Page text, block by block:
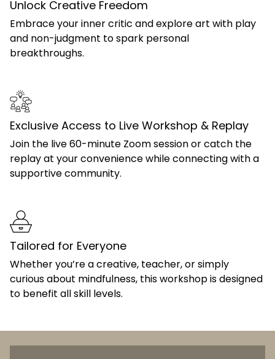
Unlock Creative Freedom
Embrace your inner critic and explore art with play
and non-judgment to spark personal
breakthroughs.
Exclusive Access to Live Workshop & Replay
Join the live 60-minute Zoom session or catch the
replay at your convenience while connecting with a
supportive community.
Tailored for Everyone
Whether you’re a creative, teacher, or simply
curious about mindfulness, this workshop is designed
to benefit all skill levels.